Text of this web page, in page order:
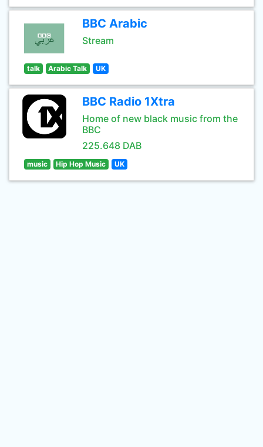
BBC Arabic
Stream
talk Arabic Talk UK
BBC Radio 1Xtra
Home of new black music from the
BBC
225.648 DAB
music Hip Hop Music UK